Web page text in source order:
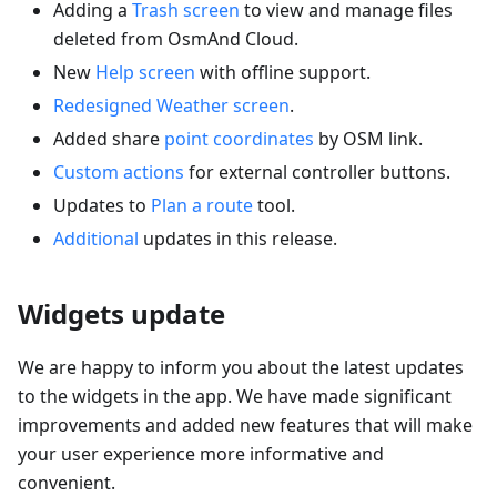
Adding a Trash screen to view and manage files
deleted from OsmAnd Cloud.
New Help screen with offline support.
Redesigned Weather screen.
Added share point coordinates by OSM link.
Custom actions for external controller buttons.
Updates to Plan a routetool.
Additional updates in this release.
Widgets update
We are happy to inform you about the latest updates
to the widgets in the app. We have made significant
improvements and added new features that will make
your user experience more informative and
convenient.